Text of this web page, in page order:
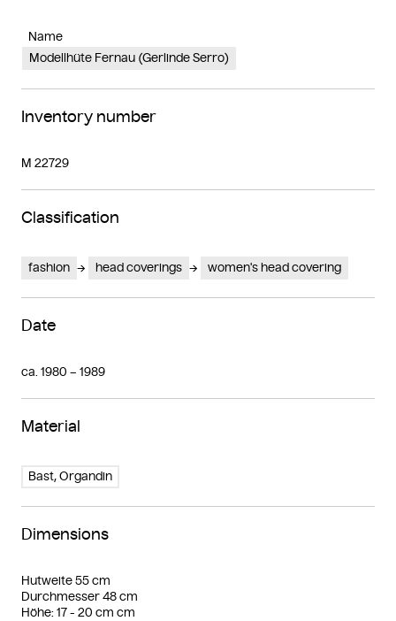
Name
Modellhüte Fernau (Gerlinde Serro)
Inventory number
M 22729
Classification
fashion head coverings women's head covering
Date
ca. 1980 – 1989
Material
Bast, Organdin
Dimensions
Hutweite 55 cm
Durchmesser 48 cm
Höhe: 17 - 20 cm cm